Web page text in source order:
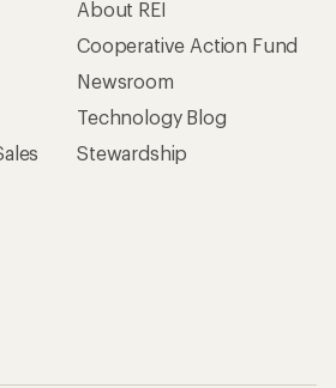
About REI
Cooperative Action Fund
Newsroom
Technology Blog
Stewardship